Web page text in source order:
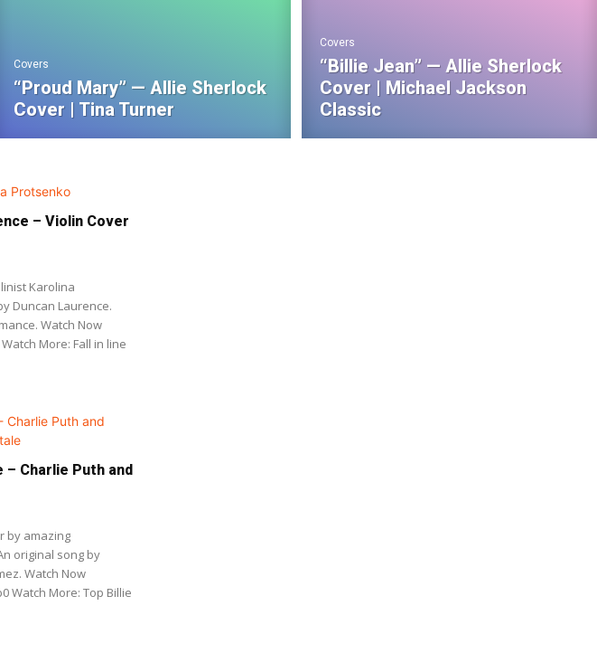
Covers
“Proud Mary” — Allie Sherlock
Cover | Tina Turner
Covers
“Billie Jean” — Allie Sherlock
Cover | Michael Jackson
Classic
– Violin Cover
Karolina
Duncan Laurence.
Watch Now
More: Fall in line
– Charlie Puth and
by amazing
original song by
Watch Now
Watch More: Top Billie